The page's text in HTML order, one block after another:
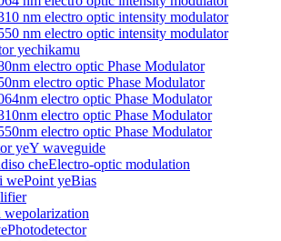
nm electro optic intensity modulator
nm electro optic intensity modulator
yechikamu
electro optic Phase Modulator
electro optic Phase Modulator
electro optic Phase Modulator
electro optic Phase Modulator
electro optic Phase Modulator
yeY waveguide
cheElectro-optic modulation
wePoint yeBias
wepolarization